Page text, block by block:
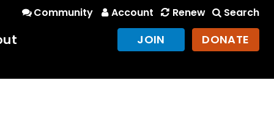
Community Account Renew Search
JOIN DONATE